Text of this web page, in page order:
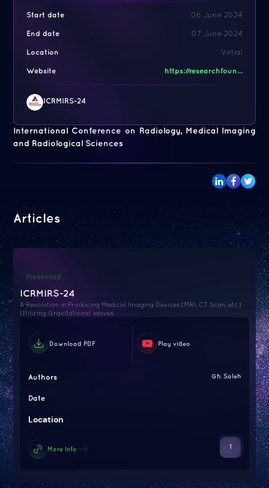
International Conference on Radiology, Medical Imaging
and Radiological Sciences
Start date 06 June 2024
End date 07 June 2024
Location Virtial
Website https://researchfoun...
ICRMIRS-24
Articles
Presented
ICRMIRS-24
A Revolution in Producing Medical Imaging Devices (MRI, CT Scan, etc.)
Utilizing Gravitational Waves
Download PDF Play video
Authors Gh. Saleh
Date
Location
More Info 1